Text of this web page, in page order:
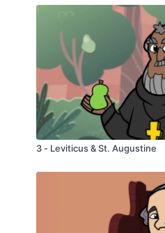
3 - Leviticus & St. Augustine